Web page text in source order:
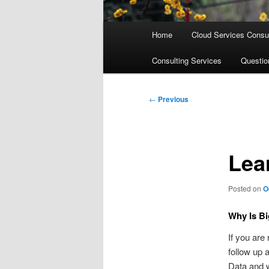
Home Cloud Services
Consulting Services
Post
← Previous
Posted on
Why Is
If you are
follow up
Data and